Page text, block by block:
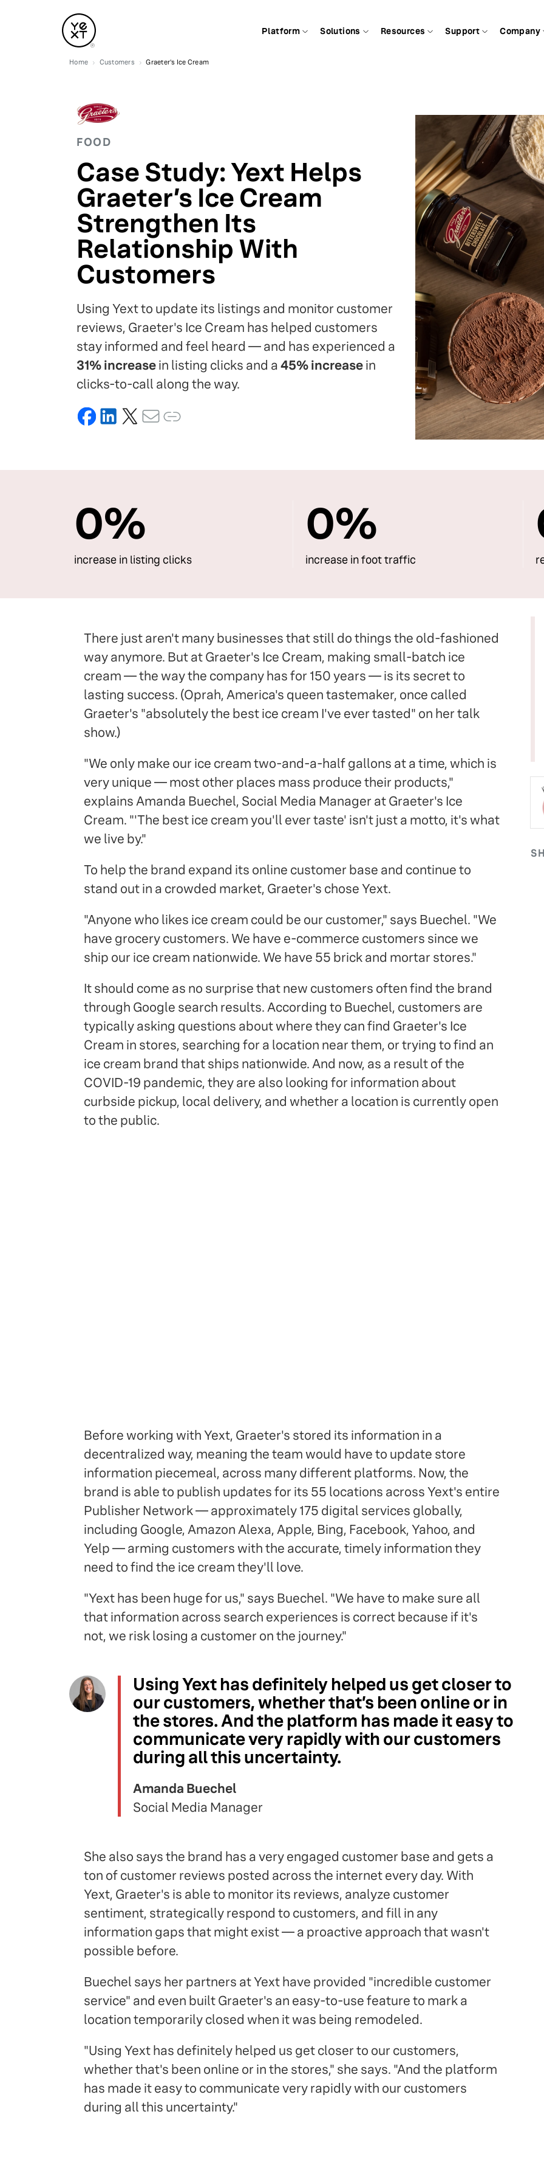
Platform Solutions Resources Support Company
Home Customers Graeter's Ice Cream
FOOD
Case Study: Yext Helps
Graeter’s Ice Cream
Strengthen Its
Relationship With
Customers
Using Yext to update its listings and monitor customer
reviews, Graeter's Ice Cream has helped customers
stay informed and feel heard — and has experienced a
31% increasein listing clicks and a45% increasein
clicks-to-call along the way.
0%
increase in listing clicks
0%
increase in foot traffic
There just aren't many businesses that still do things the old-fashioned
way anymore. But at Graeter's Ice Cream, making small-batch ice
cream — the way the company has for 150 years — is its secret to
lasting success. (Oprah, America's queen tastemaker, once called
Graeter's "absolutely the best ice cream I've ever tasted" on her talk
show.)
"We only make our ice cream two-and-a-half gallons at a time, which is
very unique — most other places mass produce their products,"
explains Amanda Buechel, Social Media Manager at Graeter's Ice
Cream. "'The best ice cream you'll ever taste' isn't just a motto, it's what
we live by."
To help the brand expand its online customer base and continue to
stand out in a crowded market, Graeter's chose Yext.
"Anyone who likes ice cream could be our customer," says Buechel. "We
have grocery customers. We have e-commerce customers since we
ship our ice cream nationwide. We have 55 brick and mortar stores."
It should come as no surprise that new customers often find the brand
through Google search results. According to Buechel, customers are
typically asking questions about where they can find Graeter's Ice
Cream in stores, searching for a location near them, or trying to find an
ice cream brand that ships nationwide. And now, as a result of the
COVID-19 pandemic, they are also looking for information about
curbside pickup, local delivery, and whether a location is currently open
to the public.
Before working with Yext, Graeter's stored its information in a
decentralized way, meaning the team would have to update store
information piecemeal, across many different platforms. Now, the
brand is able to publish updates for its 55 locations across Yext's entire
Publisher Network — approximately 175 digital services globally,
including Google, Amazon Alexa, Apple, Bing, Facebook, Yahoo, and
Yelp — arming customers with the accurate, timely information they
need to find the ice cream they'll love.
"Yext has been huge for us," says Buechel. "We have to make sure all
that information across search experiences is correct because if it's
not, we risk losing a customer on the journey."
Using Yext has definitely helped us get closer to
our customers, whether that’s been online or in
the stores. And the platform has made it easy to
communicate very rapidly with our customers
during all this uncertainty.
Amanda Buechel
Social Media Manager
She also says the brand has a very engaged customer base and gets a
ton of customer reviews posted across the internet every day. With
Yext, Graeter's is able to monitor its reviews, analyze customer
sentiment, strategically respond to customers, and fill in any
information gaps that might exist — a proactive approach that wasn't
possible before.
Buechel says her partners at Yext have provided "incredible customer
service" and even built Graeter's an easy-to-use feature to mark a
location temporarily closed when it was being remodeled.
"Using Yext has definitely helped us get closer to our customers,
whether that's been online or in the stores," she says. "And the platform
has made it easy to communicate very rapidly with our customers
during all this uncertainty."